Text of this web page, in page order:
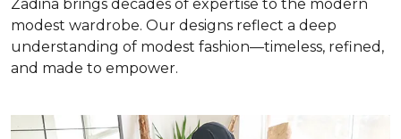
Zadina brings decades of expertise to the modern
modest wardrobe. Our designs reflect a deep
understanding of modest fashion—timeless, refined,
and made to empower.